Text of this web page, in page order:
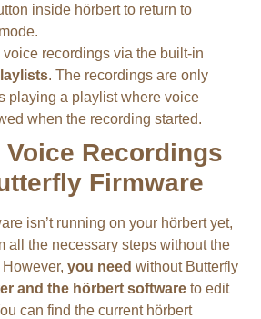
inside hörbert to return to
recordings via the built-in
. The recordings are only
playing a playlist where voice
when the recording started.
Recordings
Firmware
isn’t running on your hörbert yet,
all the necessary steps without the
you need without Butterfly
and the hörbert software to edit
can find the current hörbert